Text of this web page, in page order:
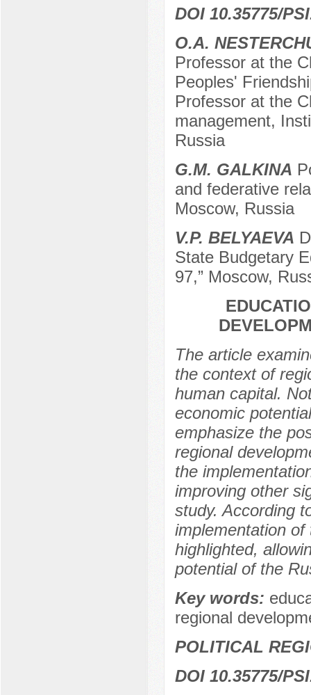
DOI 10.35775/
О.А.
Professor at the
Peoples'
Professor at the
management,
Russia
G.М. GALKINA
and federative
Moscow, Russia
V.P. BELYAEVA
State Budgetary
97,” Moscow,
The article
the context of
human capital.
economic
emphasize the
regional
the
improving other
study. According
implementation
highlighted,
potential of the
Key words:
regional
POLITICAL
DOI 10.35775/